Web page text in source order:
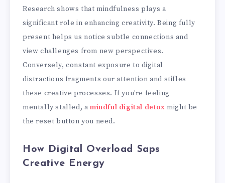
Research shows that mindfulness plays a
significant role in enhancing creativity. Being fully
present helps us notice subtle connections and
view challenges from new perspectives.
Conversely, constant exposure to digital
distractions fragments our attention and stifles
these creative processes. If you’re feeling
mentally stalled, a mindful digital detox might be
the reset button you need.
How Digital Overload Saps
Creative Energy